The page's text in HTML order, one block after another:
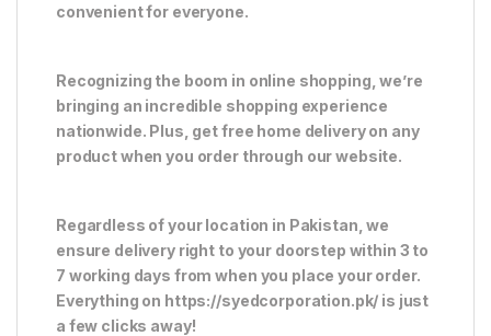
convenient for everyone.
Recognizing the boom in online shopping, we’re
bringing an incredible shopping experience
nationwide. Plus, get free home delivery on any
product when you order through our website.
Regardless of your location in Pakistan, we
ensure delivery right to your doorstep within 3 to
7 working days from when you place your order.
Everything on https://syedcorporation.pk/ is just
a few clicks away!